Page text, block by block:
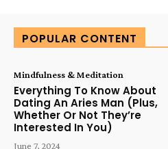
POPULAR CONTENT
Mindfulness & Meditation
Everything To Know About
Dating An Aries Man (Plus,
Whether Or Not They’re
Interested In You)
June 7, 2024